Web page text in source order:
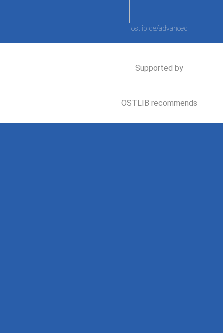
ostlib.de/advanced
Supported by
OSTLIB recommends